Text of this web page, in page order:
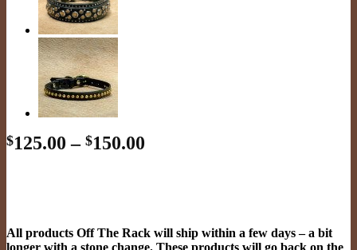
$125.00 – $150.00
All products Off The Rack will ship within a few days – a bit
longer with a stone change. These products will go back on the